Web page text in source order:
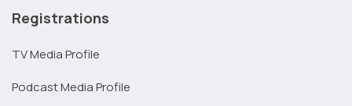
Registrations
TV Media Profile
Podcast Media Profile